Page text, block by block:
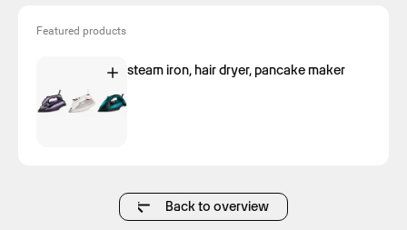
Featured products
steam iron, hair dryer, pancake maker
Back to overview